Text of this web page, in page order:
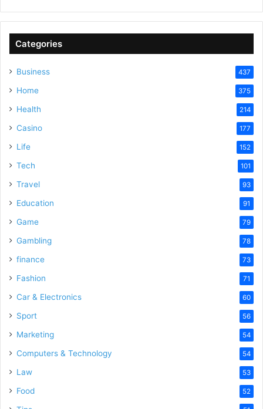
Categories
Business 437
Home 375
Health 214
Casino 177
Life 152
Tech 101
Travel 93
Education 91
Game 79
Gambling 78
finance 73
Fashion 71
Car & Electronics 60
Sport 56
Marketing 54
Computers & Technology 54
Law 53
Food 52